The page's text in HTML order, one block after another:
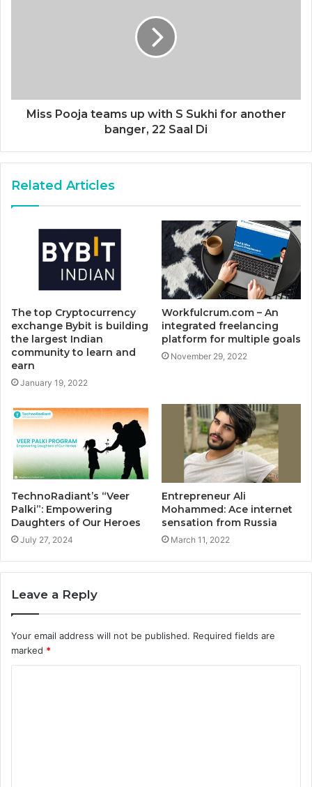
Miss Pooja teams up with S Sukhi for another
banger, 22 Saal Di
Related Articles
The top Cryptocurrency
exchange Bybit is building
the largest Indian
community to learn and
earn
January 19, 2022
Workfulcrum.com – An
integrated freelancing
platform for multiple goals
November 29, 2022
TechnoRadiant’s “Veer
Palki”: Empowering
Daughters of Our Heroes
July 27, 2024
Entrepreneur Ali
Mohammed: Ace internet
sensation from Russia
March 11, 2022
Leave a Reply
Your email address will not be published. Required fields are
marked *